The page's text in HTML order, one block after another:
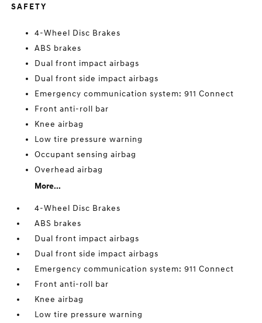
SAFETY
4-Wheel Disc Brakes
ABS brakes
Dual front impact airbags
Dual front side impact airbags
Emergency communication system: 911 Connect
Front anti-roll bar
Knee airbag
Low tire pressure warning
Occupant sensing airbag
Overhead airbag
More...
4-Wheel Disc Brakes
ABS brakes
Dual front impact airbags
Dual front side impact airbags
Emergency communication system: 911 Connect
Front anti-roll bar
Knee airbag
Low tire pressure warning